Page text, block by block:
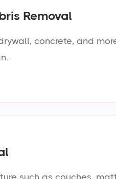
Removal
concrete, and
such as couches,